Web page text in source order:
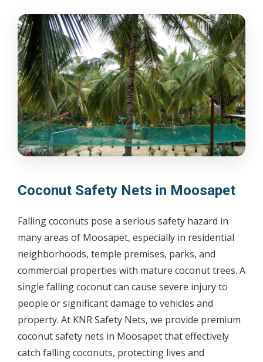
Coconut Safety Nets in Moosapet
Falling coconuts pose a serious safety hazard in
many areas of Moosapet, especially in residential
neighborhoods, temple premises, parks, and
commercial properties with mature coconut trees. A
single falling coconut can cause severe injury to
people or significant damage to vehicles and
property. At KNR Safety Nets, we provide premium
coconut safety nets in Moosapet that effectively
catch falling coconuts, protecting lives and